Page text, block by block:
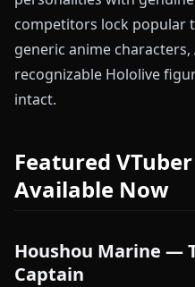
competitors lock popular
generic anime
recognizable Hololive
intact.
Featured
Available Now
Houshou Marine —
Captain